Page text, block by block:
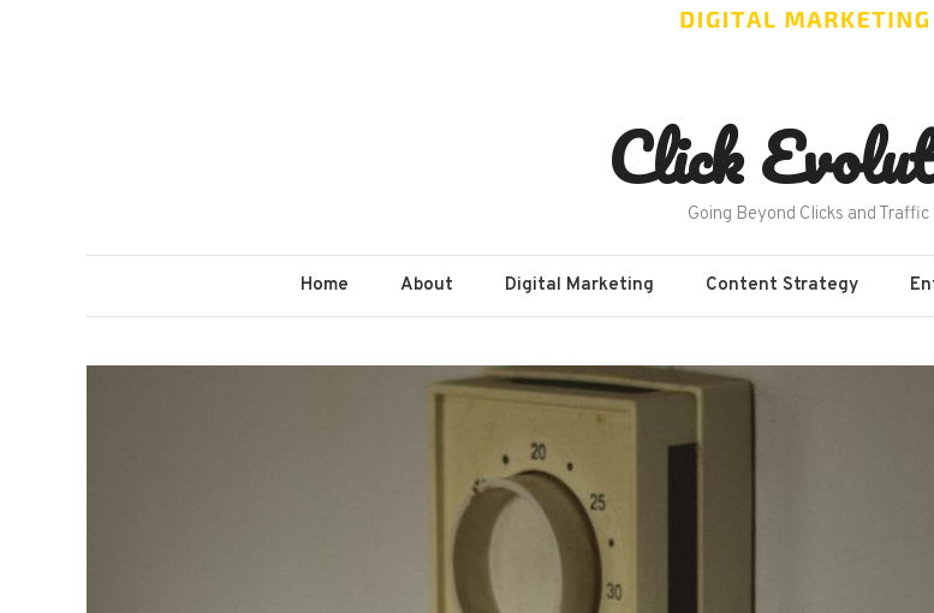
Click
Going Beyond Clicks and Traffic
Home About Digital Marketing Content Strategy